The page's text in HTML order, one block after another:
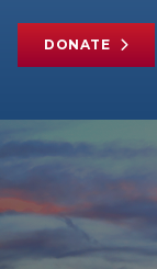
DONATE